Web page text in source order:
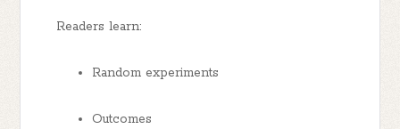
Readers learn:
Random experiments
Outcomes